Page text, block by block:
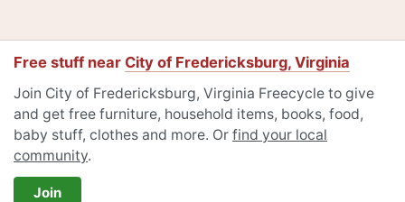
Free stuff near City of Fredericksburg, Virginia
Join City of Fredericksburg, Virginia Freecycle to give
and get free furniture, household items, books, food,
baby stuff, clothes and more. Or find your local
community.
Join